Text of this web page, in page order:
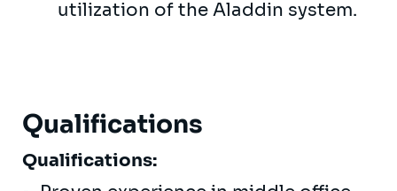
utilization of the Aladdin system.
Qualifications
Qualifications: